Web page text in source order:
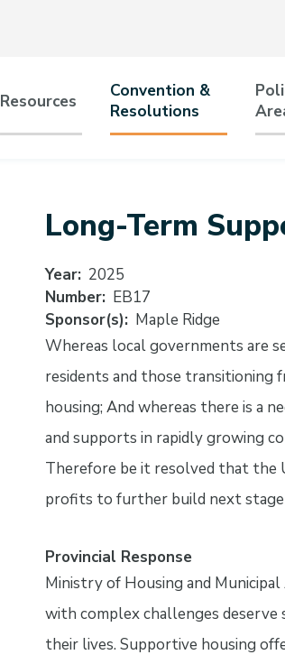
Resources
Convention &
Resolutions
Long-Term
Year 2025
Number EB17
Sponsor(s)
Maple Ridge
Whereas local governments are
residents and those transitioning
housing; And whereas there is a
and supports in rapidly growing
Therefore be it resolved that the
profits to further build next
Provincial Response
Ministry of Housing and
with complex challenges
their lives. Supportive housing